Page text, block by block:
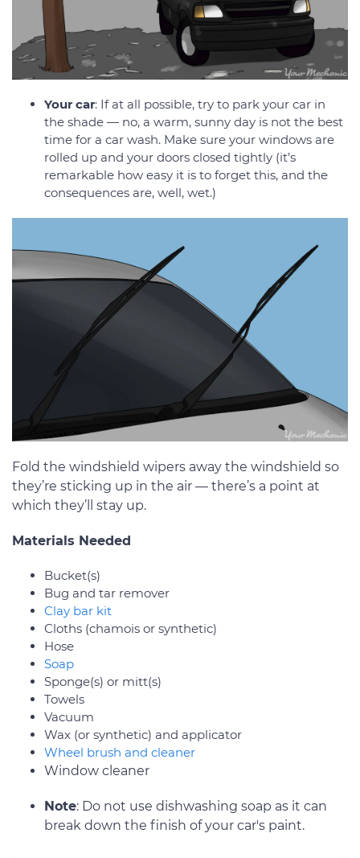
Your car: If at all possible, try to park your car in
the shade — no, a warm, sunny day is not the best
time for a car wash. Make sure your windows are
rolled up and your doors closed tightly (it’s
remarkable how easy it is to forget this, and the
consequences are, well, wet.)
Fold the windshield wipers away the windshield so
they’re sticking up in the air — there’s a point at
which they’ll stay up.
Materials Needed
Bucket(s)
Bug and tar remover
Clay bar kit
Cloths (chamois or synthetic)
Hose
Soap
Sponge(s) or mitt(s)
Towels
Vacuum
Wax (or synthetic) and applicator
Wheel brush and cleaner
Window cleaner
Note: Do not use dishwashing soap as it can
break down the finish of your car's paint.